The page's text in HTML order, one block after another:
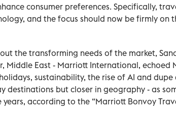
consumer preferences. Specifically,
and the focus should now be firmly on
the transforming needs of the market,
Middle East - Marriott International, echoed
sustainability, the rise of AI and
destinations but closer in geography - as
according to the “Marriott Bonvoy